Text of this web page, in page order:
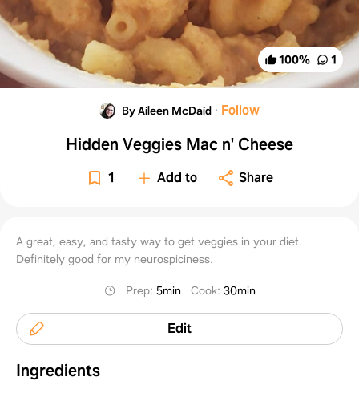
100% 1
By Aileen McDaid · Follow
Hidden Veggies Mac n' Cheese
1 Add to Share
A great, easy, and tasty way to get veggies in your diet.
Definitely good for my neurospiciness.
Prep: 5min Cook: 30min
Edit
Ingredients